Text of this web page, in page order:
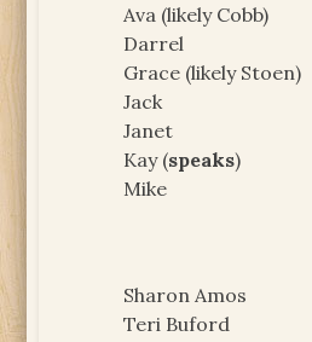
Ava (likely Cobb)
Darrel
Grace (likely Stoen)
Jack
Janet
Kay (speaks)
Mike
Sharon Amos
Teri Buford